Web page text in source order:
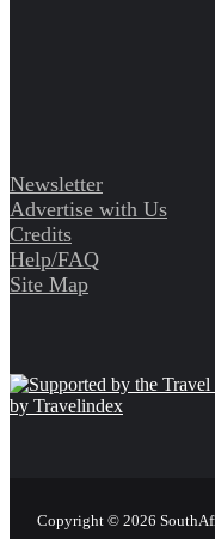
Newsletter
Advertise with Us
Credits
Help/FAQ
Site Map
Copyright © 2026